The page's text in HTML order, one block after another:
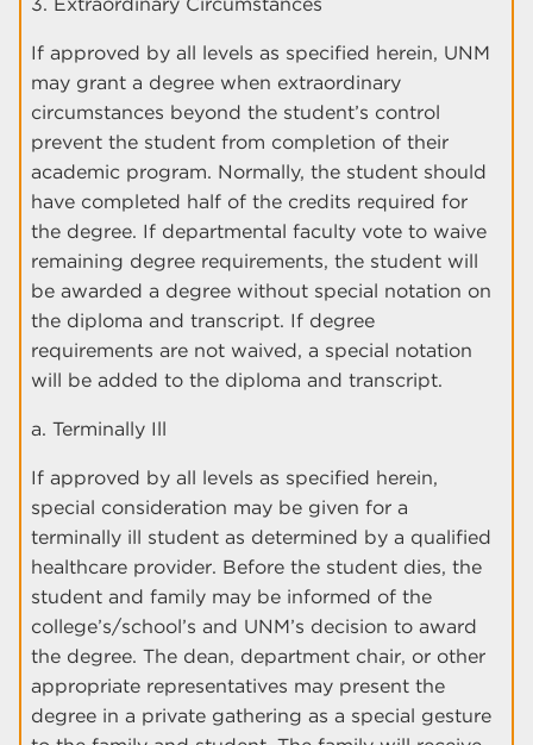
If approved by all levels as specified herein, UNM
may grant a degree when extraordinary
circumstances beyond the student’s control
prevent the student from completion of their
academic program. Normally, the student should
have completed half of the credits required for
the degree. If departmental faculty vote to waive
remaining degree requirements, the student will
be awarded a degree without special notation on
the diploma and transcript. If degree
requirements are not waived, a special notation
will be added to the diploma and transcript.
a. Terminally Ill
If approved by all levels as specified herein,
special consideration may be given for a
terminally ill student as determined by a qualified
healthcare provider. Before the student dies, the
student and family may be informed of the
college’s/school’s and UNM’s decision to award
the degree. The dean, department chair, or other
appropriate representatives may present the
degree in a private gathering as a special gesture